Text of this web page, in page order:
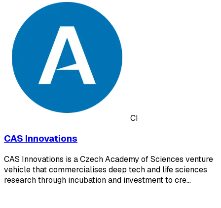
CI
CAS Innovations
CAS Innovations is a Czech Academy of Sciences venture
vehicle that commercialises deep tech and life sciences
research through incubation and investment to cre…